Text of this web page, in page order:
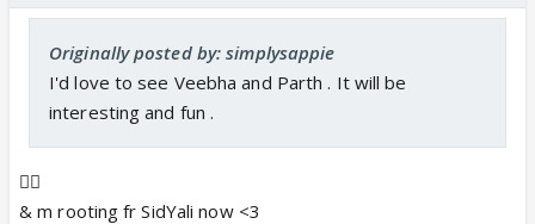
Originally posted by: simplysappie
I'd love to see Veebha and Parth . It will be
interesting and fun .
👍🏼
& m rooting fr SidYali now <3